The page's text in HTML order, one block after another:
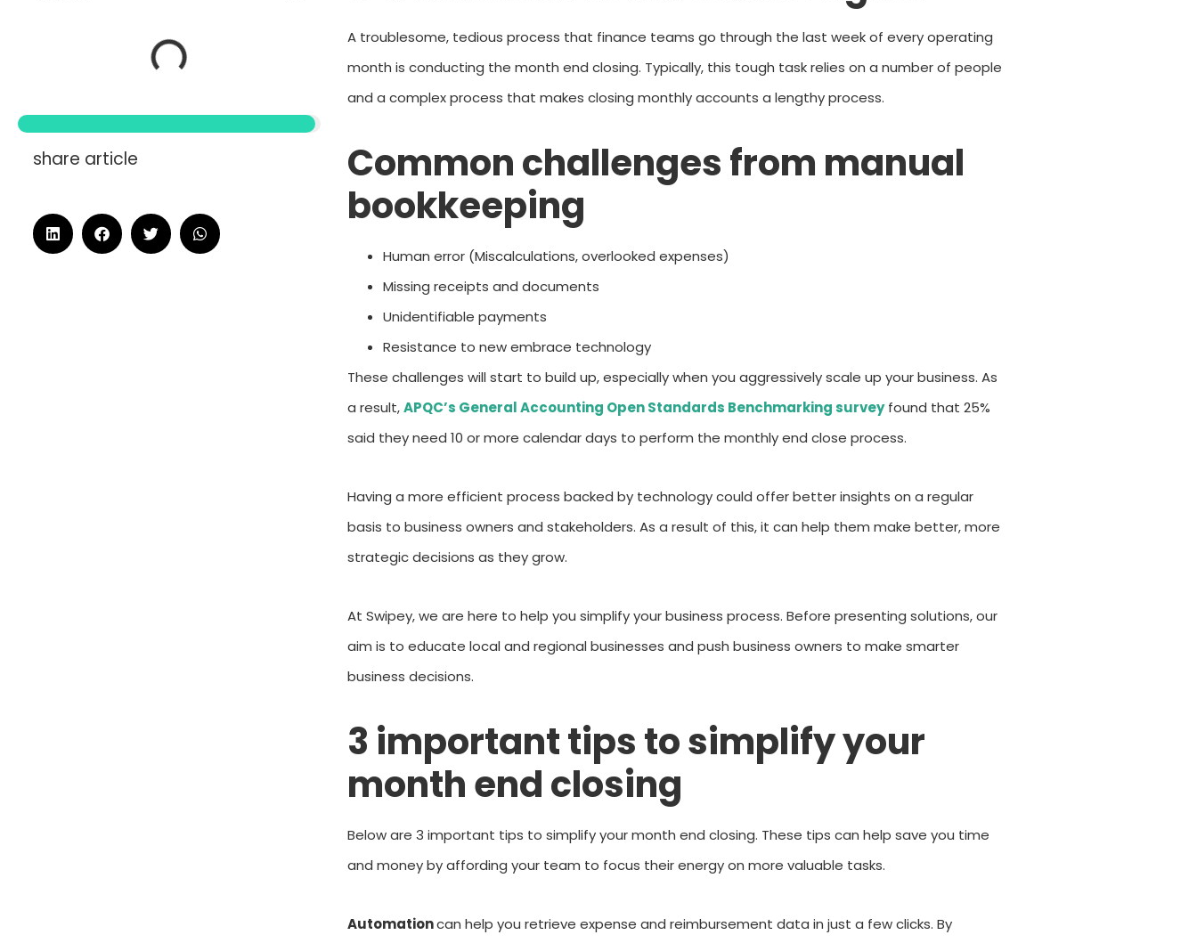
share article
A troublesome, tedious process that finance teams go through the last week of every operating
month is conducting the month end closing. Typically, this tough task relies on a number of people
and a complex process that makes closing monthly accounts a lengthy process.
Common challenges from manual
bookkeeping
Human error (Miscalculations, overlooked expenses)
Missing receipts and documents
Unidentifiable payments
Resistance to new embrace technology
These challenges will start to build up, especially when you aggressively scale up your business. As
a result,APQC’s General Accounting Open Standards Benchmarking surveyfound that 25%
said they need 10 or more calendar days to perform the monthly end close process.
Having a more efficient process backed by technology could offer better insights on a regular
basis to business owners and stakeholders. As a result of this, it can help them make better, more
strategic decisions as they grow.
At Swipey, we are here to help you simplify your business process. Before presenting solutions, our
aim is to educate local and regional businesses and push business owners to make smarter
business decisions.
3 important tips to simplify your
month end closing
Below are 3 important tips to simplify your month end closing. These tips can help save you time
and money by affording your team to focus their energy on more valuable tasks.
Automationcan help you retrieve expense and reimbursement data in just a few clicks. By